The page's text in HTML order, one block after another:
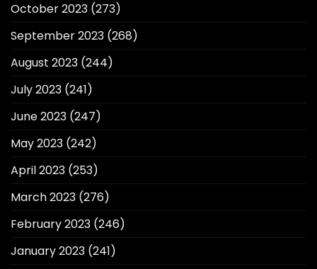
October 2023 (273)
September 2023 (268)
August 2023 (244)
July 2023 (241)
June 2023 (247)
May 2023 (242)
April 2023 (253)
March 2023 (276)
February 2023 (246)
January 2023 (241)